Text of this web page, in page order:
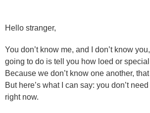
Hello stranger,
You don’t know me, and I don’t know
going to do is tell you how loed or
Because we don’t know one another,
But here’s what I can say: you don’t
right now.